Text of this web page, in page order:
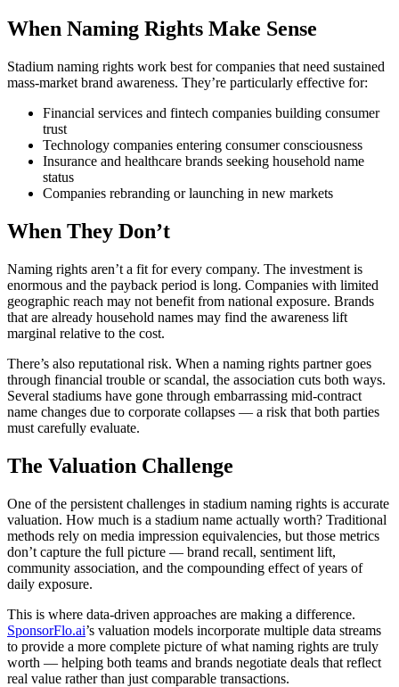
When Naming Rights Make Sense
Stadium naming rights work best for companies that need sustained
mass-market brand awareness. They’re particularly effective for:
Financial services and fintech companies building consumer
trust
Technology companies entering consumer consciousness
Insurance and healthcare brands seeking household name
status
Companies rebranding or launching in new markets
When They Don’t
Naming rights aren’t a fit for every company. The investment is
enormous and the payback period is long. Companies with limited
geographic reach may not benefit from national exposure. Brands
that are already household names may find the awareness lift
marginal relative to the cost.
There’s also reputational risk. When a naming rights partner goes
through financial trouble or scandal, the association cuts both ways.
Several stadiums have gone through embarrassing mid-contract
name changes due to corporate collapses — a risk that both parties
must carefully evaluate.
The Valuation Challenge
One of the persistent challenges in stadium naming rights is accurate
valuation. How much is a stadium name actually worth? Traditional
methods rely on media impression equivalencies, but those metrics
don’t capture the full picture — brand recall, sentiment lift,
community association, and the compounding effect of years of
daily exposure.
This is where data-driven approaches are making a difference.
SponsorFlo.ai’s valuation models incorporate multiple data streams
to provide a more complete picture of what naming rights are truly
worth — helping both teams and brands negotiate deals that reflect
real value rather than just comparable transactions.